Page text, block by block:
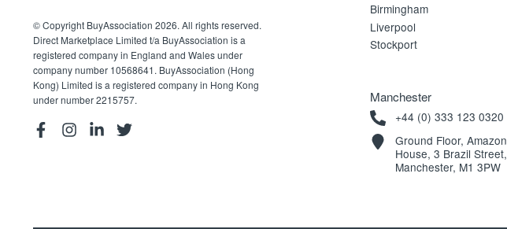
© Copyright BuyAssociation 2026. All rights reserved.
Direct Marketplace Limited t/a BuyAssociation is a
registered company in England and Wales under
company number 10568641. BuyAssociation (Hong
Kong) Limited is a registered company in Hong Kong
under number 2215757.
Birmingham
Liverpool
Stockport
Manchester
+44 (0) 333 123 0320
Ground Floor, Amazon
House, 3 Brazil Street,
Manchester, M1 3PW